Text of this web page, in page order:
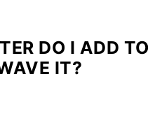
DO I ADD TO
IT?